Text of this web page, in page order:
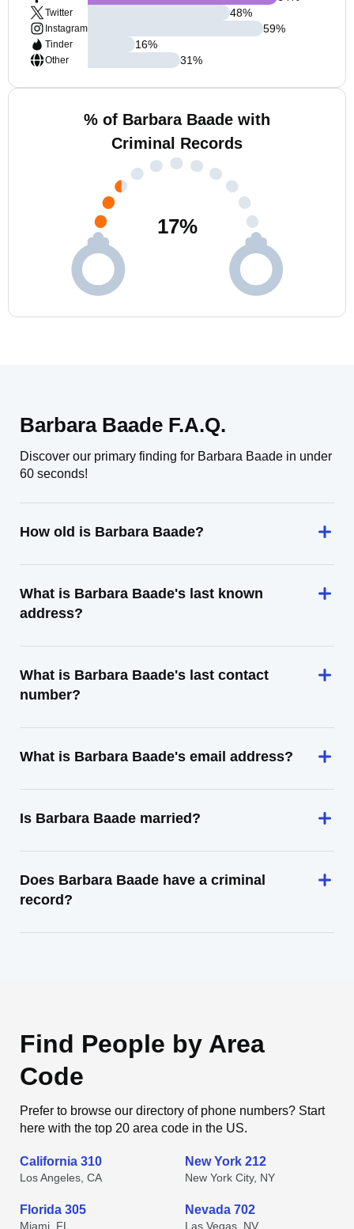
Twitter
Instagram
Tinder
Other
48%
59%
16%
31%
% of Barbara Baade with
Criminal Records
17%
Barbara Baade F.A.Q.
Discover our primary finding for Barbara Baade in under
60 seconds!
How old is Barbara Baade?
What is Barbara Baade's last known
address?
What is Barbara Baade's last contact
number?
What is Barbara Baade's email address?
Is Barbara Baade married?
Does Barbara Baade have a criminal
record?
Find People by Area
Code
Prefer to browse our directory of phone numbers? Start
here with the top 20 area code in the US.
California 310
Los Angeles, CA
New York 212
New York City, NY
Florida 305
Miami, FL
Nevada 702
Las Vegas, NV